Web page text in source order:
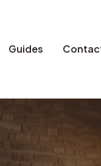
Guides